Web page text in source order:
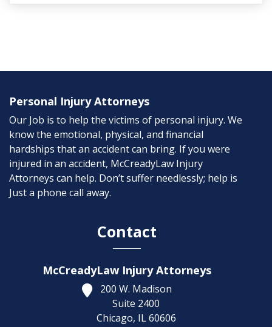
Personal Injury Attorneys
Our Job is to help the victims of personal injury. We
know the emotional, physical, and financial
hardships that an accident can bring. If you were
injured in an accident, McCreadyLaw Injury
Attorneys can help. Don’t suffer needlessly; help is
Just a phone call away.
Contact
McCreadyLaw Injury Attorneys
200 W. Madison
Suite 2400
Chicago, IL 60606